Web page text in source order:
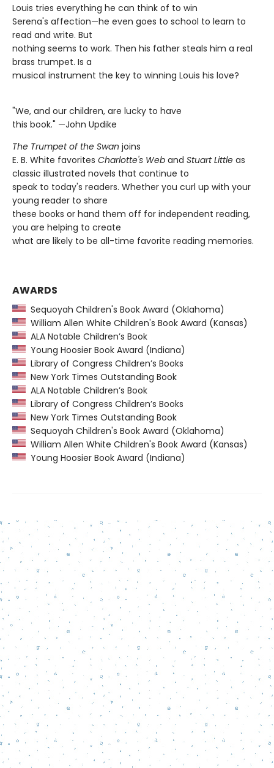
Louis tries everything he can think of to win
Serena's affection—he even goes to school to learn to
read and write. But
nothing seems to work. Then his father steals him a real
brass trumpet. Is a
musical instrument the key to winning Louis his love?
"We, and our children, are lucky to have
this book." —John Updike
The Trumpet of the Swan joins
E. B. White favorites Charlotte's Web and Stuart Little as
classic illustrated novels that continue to
speak to today's readers. Whether you curl up with your
young reader to share
these books or hand them off for independent reading,
you are helping to create
what are likely to be all-time favorite reading memories.
AWARDS
Sequoyah Children's Book Award (Oklahoma)
William Allen White Children's Book Award (Kansas)
ALA Notable Children’s Book
Young Hoosier Book Award (Indiana)
Library of Congress Children’s Books
New York Times Outstanding Book
ALA Notable Children’s Book
Library of Congress Children’s Books
New York Times Outstanding Book
Sequoyah Children's Book Award (Oklahoma)
William Allen White Children's Book Award (Kansas)
Young Hoosier Book Award (Indiana)